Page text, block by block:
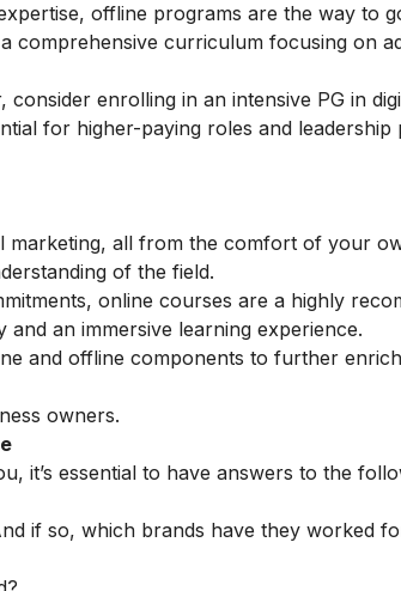
offline programs are the way to
comprehensive curriculum focusing on
consider enrolling in an intensive PG in
for higher-paying roles and leadership
marketing, all from the comfort of your
of the field.
online courses are a highly
an immersive learning experience.
and offline components to further
owners.
it’s essential to have answers to the
if so, which brands have they worked